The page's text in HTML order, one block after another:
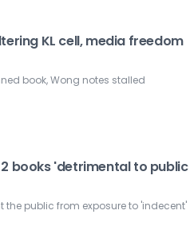
KL cell, media freedom
book, Wong notes stalled
books 'detrimental to public
the public from exposure to 'indecent'